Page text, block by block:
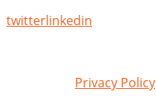
twitterlinkedin
Privacy Policy